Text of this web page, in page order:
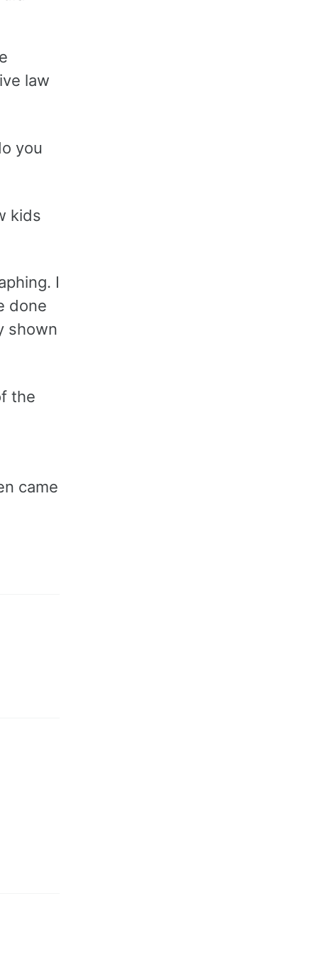
law
you
kids
I
done
shown
the
came